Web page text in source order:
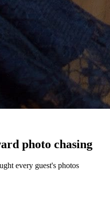
photo chasing
every guest's photos